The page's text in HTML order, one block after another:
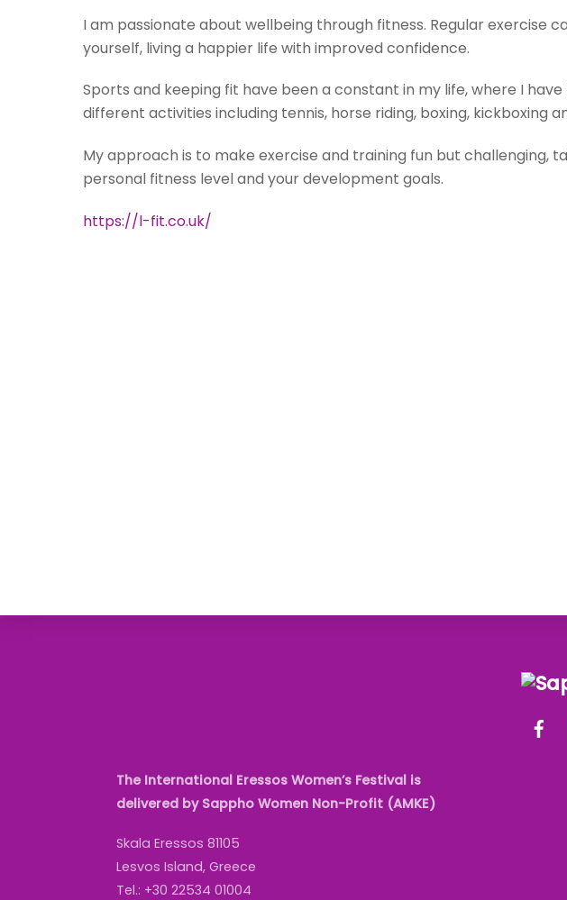
I am passionate about wellbeing through fitness. Regular exercise
yourself, living a happier life with improved confidence.
Sports and keeping fit have been a constant in my life, where I
different activities including tennis, horse riding, boxing, kickboxing
My approach is to make exercise and training fun but challenging,
personal fitness level and your development goals.
https://l-fit.co.uk/
The International Eressos Women’s Festival is
delivered by Sappho Women Non-Profit (AMKE)
Skala Eressos 81105
Lesvos Island, Greece
Tel.: +30 22534 01004